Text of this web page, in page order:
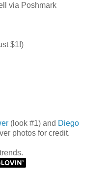
via Poshmark
$1!)
(look #1) and Diego
photos for credit.